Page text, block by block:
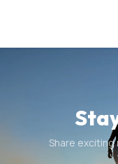
Share